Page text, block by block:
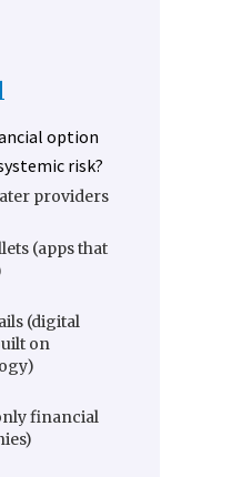
option
risk?
providers
(apps that
(digital
on
financial